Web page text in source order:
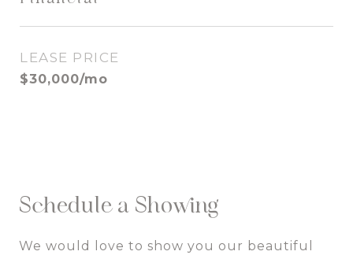
LEASE PRICE
$30,000/mo
Schedule a Showing
We would love to show you our beautiful